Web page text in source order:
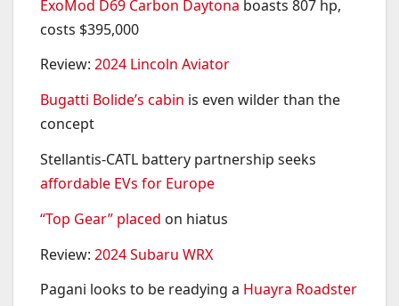
ExoMod D69 Carbon Daytona boasts 807 hp,
costs $395,000
Review: 2024 Lincoln Aviator
Bugatti Bolide’s cabin is even wilder than the
concept
Stellantis-CATL battery partnership seeks
affordable EVs for Europe
“Top Gear” placed on hiatus
Review: 2024 Subaru WRX
Pagani looks to be readying a Huayra Roadster